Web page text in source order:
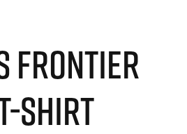
FRONTIER
SHIRT